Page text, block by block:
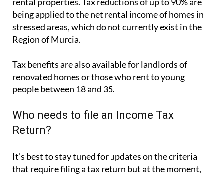
being applied to the net rental income of homes in
stressed areas, which do not currently exist in the
Region of Murcia.
Tax benefits are also available for landlords of
renovated homes or those who rent to young
people between 18 and 35.
Who needs to file an Income Tax
Return?
It's best to stay tuned for updates on the criteria
that require filing a tax return but at the moment,